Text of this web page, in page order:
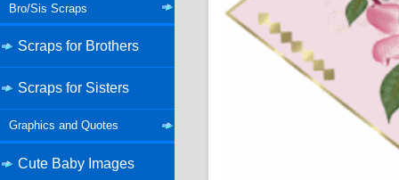
Bro/Sis Scraps
Scraps for Brothers
Scraps for Sisters
Graphics and Quotes
Cute Baby Images